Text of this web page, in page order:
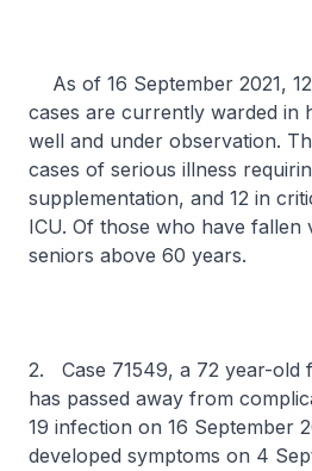
As of 16 September 2021,
cases are currently warded in
well and under observation.
cases of serious illness
supplementation, and 12 in
ICU. Of those who have fallen
seniors above 60 years.
2. Case 71549, a 72 year-old
has passed away from
19 infection on 16 September
developed symptoms on 4